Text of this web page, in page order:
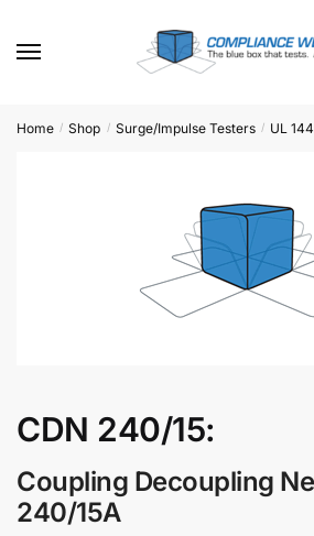
navigation
content
Home / Shop / Surge/Impulse Testers / UL
CDN 240/15:
Coupling Decoupling
240/15A